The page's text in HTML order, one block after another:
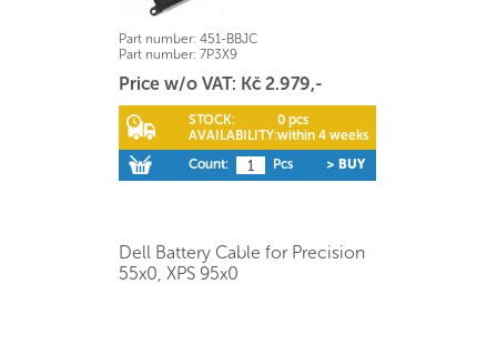
Part number: 451-BBJC
Part number: 7P3X9
Price w/o VAT: Kč 2.979,-
STOCK:
0 pcs
AVAILABILITY:within 4 weeks
Count:
Pcs > BUY
Dell Battery Cable for Precision
55x0, XPS 95x0